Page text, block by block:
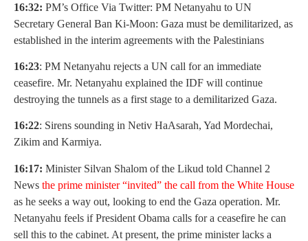
16:32: PM’s Office Via Twitter: PM Netanyahu to UN
Secretary General Ban Ki-Moon: Gaza must be demilitarized, as
established in the interim agreements with the Palestinians
16:23: PM Netanyahu rejects a UN call for an immediate
ceasefire. Mr. Netanyahu explained the IDF will continue
destroying the tunnels as a first stage to a demilitarized Gaza.
16:22: Sirens sounding in Netiv HaAsarah, Yad Mordechai,
Zikim and Karmiya.
16:17: Minister Silvan Shalom of the Likud told Channel 2
News the prime minister “invited” the call from the White House
as he seeks a way out, looking to end the Gaza operation. Mr.
Netanyahu feels if President Obama calls for a ceasefire he can
sell this to the cabinet. At present, the prime minister lacks a